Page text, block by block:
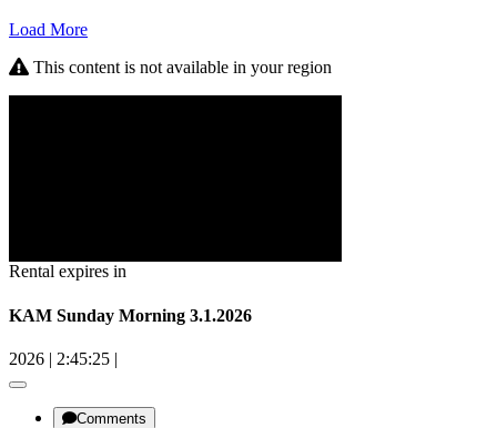
Load More
This content is not available in your region
Rental expires in
KAM Sunday Morning 3.1.2026
2026 | 2:45:25 |
Comments